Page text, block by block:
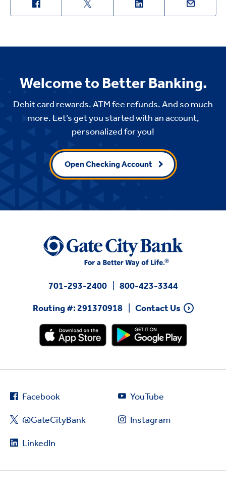
Welcome to Better Banking.
Debit card rewards. ATM fee refunds. And so much
more. Let’s get you started with an account,
personalized for you!
Open Checking Account
701-293-2400
800-423-3344
Routing #: 291370918
Contact Us
Facebook
@GateCityBank
LinkedIn
YouTube
Instagram